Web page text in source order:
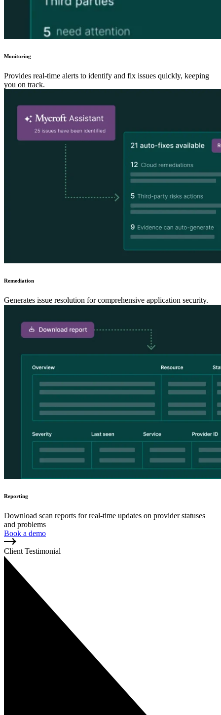
Monitoring
Provides real-time alerts to identify and fix issues quickly, keeping
you on track.
Remediation
Generates issue resolution for comprehensive application security.
Reporting
Download scan reports for real-time updates on provider statuses
and problems
Book a demo
Client Testimonial